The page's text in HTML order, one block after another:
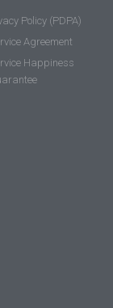
Policy (PDPA)
Agreement
Happiness